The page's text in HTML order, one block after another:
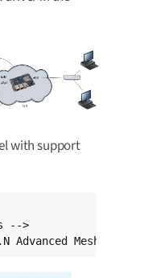
with support
-->
Advanced Meshing